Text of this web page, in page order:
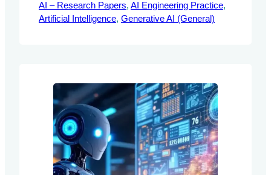
through a process known as in-context
learning. This approach allows models to
AI – Research Papers, AI Engineering Practice
Artificial Intelligence, Generative AI (General)